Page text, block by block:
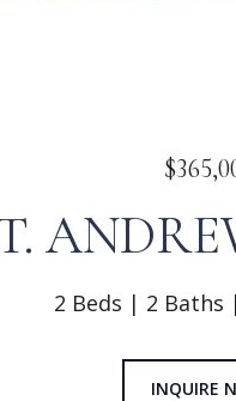
2 Beds 2 Baths
INQUIRE